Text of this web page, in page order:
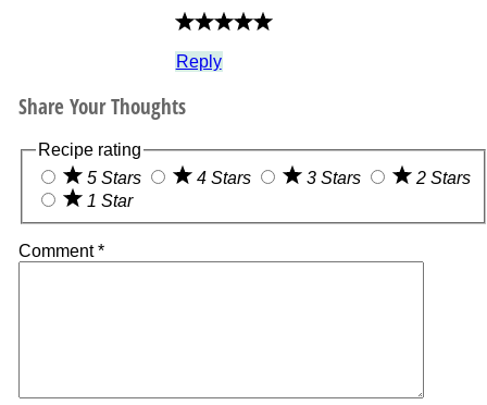
Reply
Share Your Thoughts
Recipe rating
5 Stars
4 Stars 3 Stars
2 Stars
1 Star
Comment*